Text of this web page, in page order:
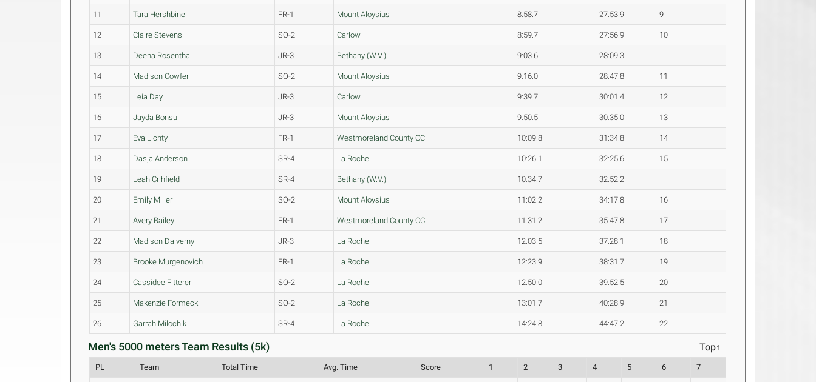
11 Tara Hershbine FR-1 Mount Aloysius 8:58.7 27:53.9 9
12 Claire Stevens SO-2 Carlow 8:59.7 27:56.9 10
13 Deena Rosenthal JR-3 Bethany (W.V.) 9:03.6 28:09.3
14 Madison Cowfer SO-2 Mount Aloysius 9:16.0 28:47.8 11
15 Leia Day JR-3 Carlow 9:39.7 30:01.4 12
16 Jayda Bonsu JR-3 Mount Aloysius 9:50.5 30:35.0 13
17 Eva Lichty FR-1 Westmoreland County CC 10:09.8 31:34.8 14
18 Dasja Anderson SR-4 La Roche 10:26.1 32:25.6 15
19 Leah Crihfield SR-4 Bethany (W.V.) 10:34.7 32:52.2
20 Emily Miller SO-2 Mount Aloysius 11:02.2 34:17.8 16
21 Avery Bailey FR-1 Westmoreland County CC 11:31.2 35:47.8 17
22 Madison Dalverny JR-3 La Roche 12:03.5 37:28.1 18
23 Brooke Murgenovich FR-1 La Roche 12:23.9 38:31.7 19
24 Cassidee Fitterer SO-2 La Roche 12:50.0 39:52.5 20
25 Makenzie Formeck SO-2 La Roche 13:01.7 40:28.9 21
26 Garrah Milochik SR-4 La Roche 14:24.8 44:47.2 22
Men's 5000 meters Team Results (5k) Top↑
PL Team Total Time Avg. Time Score 1 2 3 4 5 6 7